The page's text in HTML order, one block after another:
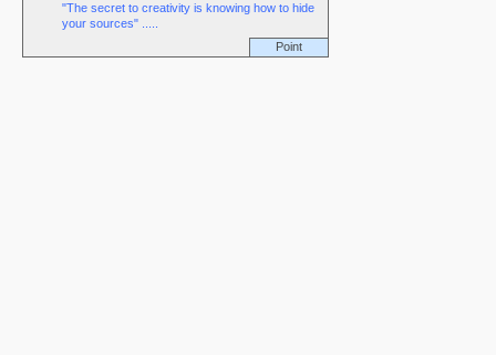
Point
"The secret to creativity is knowing how to hide
your sources" .....